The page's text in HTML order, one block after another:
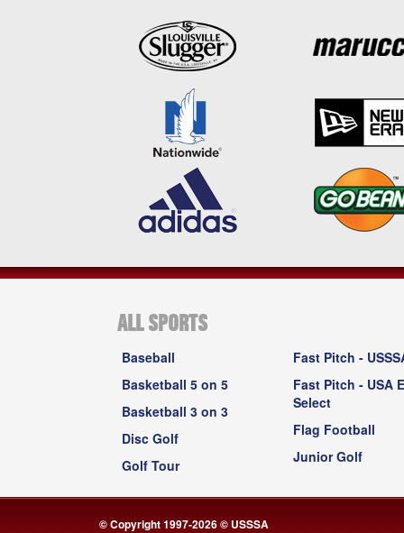
ALL SPORTS
Baseball
Basketball 5 on 5
Basketball 3 on 3
Disc Golf
Golf Tour
Fast Pitch -
Fast Pitch - USA
Select
Flag Football
Junior Golf
© Copyright 1997-2026 © USSSA